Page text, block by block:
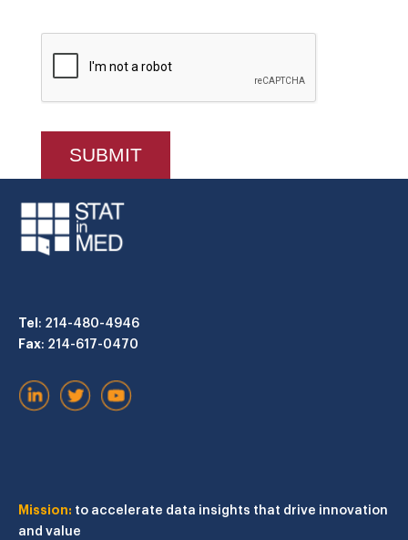
Tel: 214-480-4946
Fax: 214-617-0470
Mission: to accelerate data insights that drive innovation
and value